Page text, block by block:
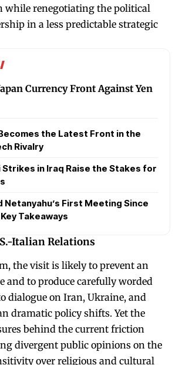
while renegotiating the political
in a less predictable strategic
Currency Front Against Yen
the Latest Front in the
Rivalry
Strikes in Iraq Raise the Stakes for
Netanyahu’s First Meeting Since
Takeaways
Italian Relations
the visit is likely to prevent an
and to produce carefully worded
dialogue on Iran, Ukraine, and
dramatic policy shifts. Yet the
behind the current friction
divergent public opinions on the
over religious and cultural